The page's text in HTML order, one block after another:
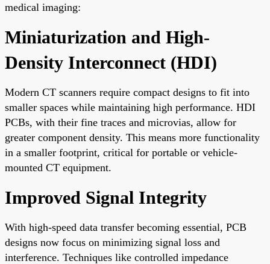
medical imaging:
Miniaturization and High-
Density Interconnect (HDI)
Modern CT scanners require compact designs to fit into
smaller spaces while maintaining high performance. HDI
PCBs, with their fine traces and microvias, allow for
greater component density. This means more functionality
in a smaller footprint, critical for portable or vehicle-
mounted CT equipment.
Improved Signal Integrity
With high-speed data transfer becoming essential, PCB
designs now focus on minimizing signal loss and
interference. Techniques like controlled impedance